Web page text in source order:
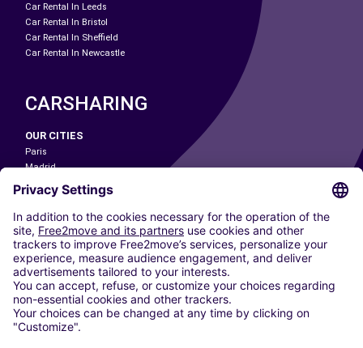
Car Rental In Leeds
Car Rental In Bristol
Car Rental In Sheffield
Car Rental In Newcastle
CARSHARING
OUR CITIES
Paris
Madrid
Washington DC
Milan
Rome
Turin
Vienna
Berlin
Cologne
Dusseldorf
Frankfurt
Hamburg